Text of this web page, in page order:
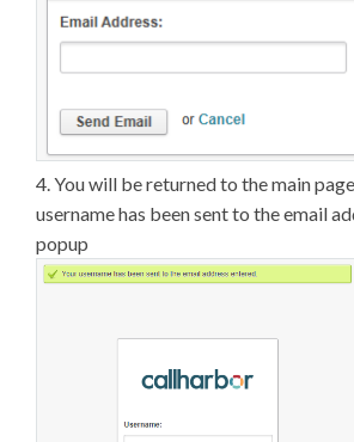
4. You will be returned to the main
username has been sent to the email
popup